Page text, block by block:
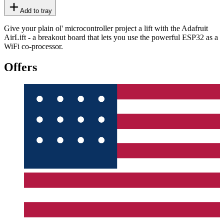
Add to tray
Give your plain ol' microcontroller project a lift with the Adafruit
AirLift - a breakout board that lets you use the powerful ESP32 as a
WiFi co-processor.
Offers